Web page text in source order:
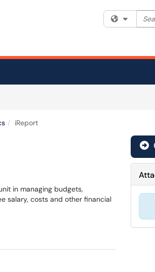
Filter
iReport
in managing budgets,
salary, costs and other financial